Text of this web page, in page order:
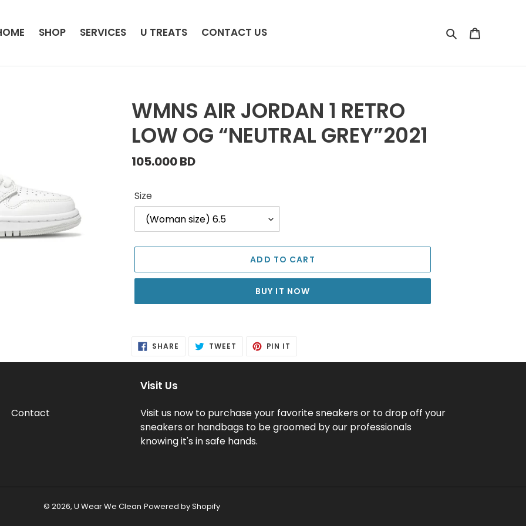
SHOP SERVICES U TREATS CONTACT US Search
WMNS AIR JORDAN 1 RETRO
LOW OG “NEUTRAL GREY”2021
Regular
105.000 BD
Size
ADD TO CART
BUY IT NOW
to
your
cart
SHARE SHARE TWEET TWEET PIN IT
Contact
Visit Us
Visit us now to purchase your favorite sneakers or to drop off your
sneakers or handbags to be groomed by our professionals
knowing it's in safe hands.
© 2026, U Wear We Clean Powered by Shopify